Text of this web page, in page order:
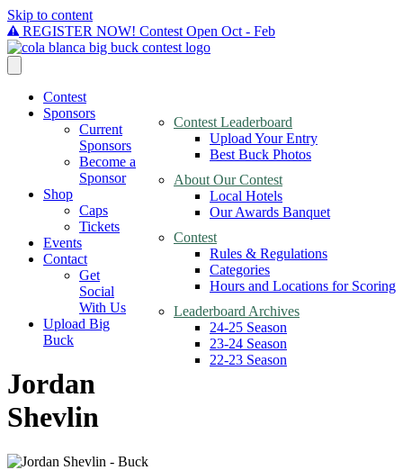
Skip to content
REGISTER NOW! Contest Open Oct - Feb
Contest
Contest Leaderboard
Upload Your Entry
Best Buck Photos
About Our Contest
Local Hotels
Our Awards Banquet
Contest
Rules & Regulations
Categories
Hours and Locations for Scoring
Leaderboard Archives
24-25 Season
23-24 Season
22-23 Season
Sponsors
Current
Sponsors
Become a
Sponsor
Shop
Caps
Tickets
Events
Contact
Get
Social
With Us
Upload Big
Buck
Jordan
Shevlin